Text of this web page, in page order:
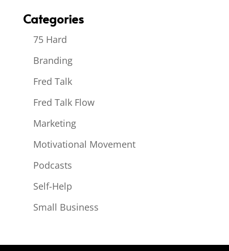
Categories
75 Hard
Branding
Fred Talk
Fred Talk Flow
Marketing
Motivational Movement
Podcasts
Self-Help
Small Business